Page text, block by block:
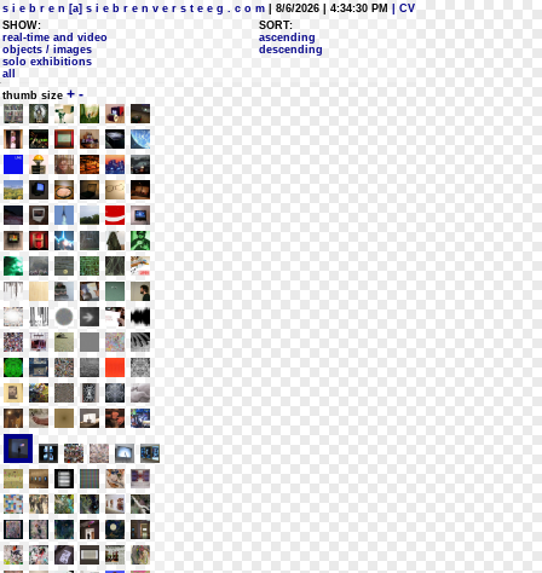
s i e b r e n [a] s i e b r e n v e r s t e e g . c o m | 8/6/2026 | 4:34:30 PM
| CV
SHOW:
real-time and video
objects / images
solo exhibitions
all
SORT:
ascending
descending
thumb size + -